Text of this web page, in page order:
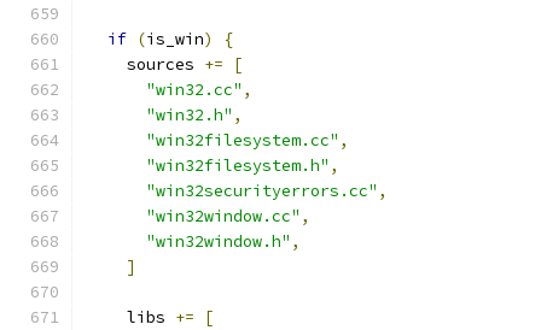
if (is_win)
{
    sources
+=
[
"win32.cc" ,
"win32.h" ,
"win32filesystem.cc" ,
"win32filesystem.h" ,
"win32securityerrors.cc" ,
"win32window.cc" ,
"win32window.h" ,
]
    libs
+= [